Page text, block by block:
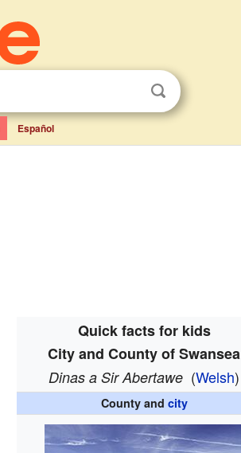
Español
Quick facts for kids
City and County of Swansea
Dinas a Sir Abertawe (Welsh)
County and city